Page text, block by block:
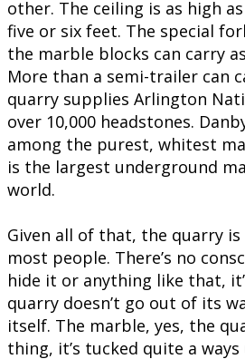
other. The ceiling is as high
five or six feet. The special
the marble blocks can carry
More than a semi-trailer can
quarry supplies Arlington
over 10,000 headstones.
among the purest, whitest
is the largest underground
world.
Given all of that, the quarry
most people. There’s no
hide it or anything like that,
quarry doesn’t go out of its
itself. The marble, yes, the
thing, it’s tucked quite a